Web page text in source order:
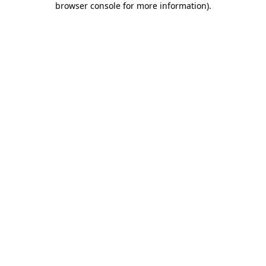
browser console for more information).